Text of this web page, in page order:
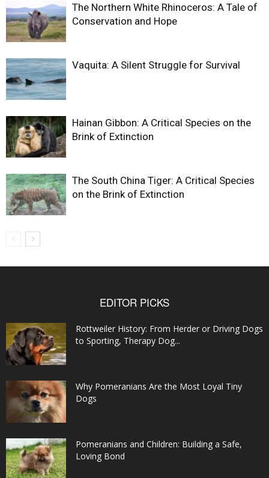
The Northern White Rhinoceros: A Tale of
Conservation and Hope
Vaquita: A Silent Struggle for Survival
Hainan Gibbon: A Critical Species on the
Brink of Extinction
The South China Tiger: A Critical Species
on the Brink of Extinction
EDITOR PICKS
Rottweiler History: From Herder or Driving Dogs
to Sporting, Therapy Dog...
Why Pomeranians Are the Most Loyal Tiny
Dogs
Pomeranians and Children: Building a Safe,
Loving Bond